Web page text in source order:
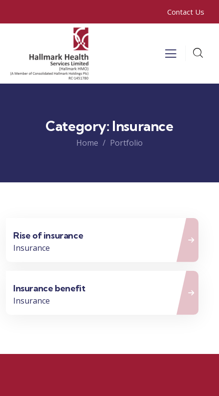
Contact Us
Category: Insurance
Home Portfolio
Rise of insurance
Insurance
Insurance benefit
Insurance